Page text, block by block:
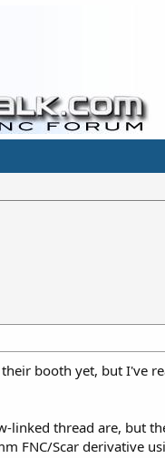
booth yet, but I've
thread are, but
FNC/Scar derivative